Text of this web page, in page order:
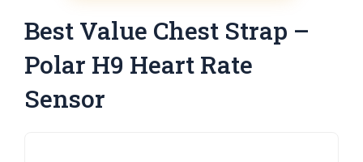
Best Value Chest Strap –
Polar H9 Heart Rate
Sensor